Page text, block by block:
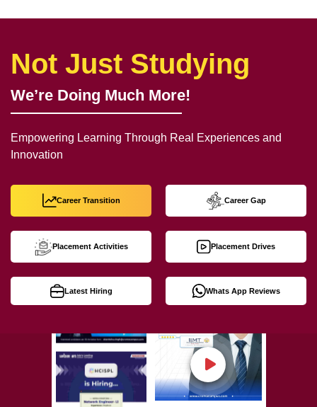
Not Just Studying
We’re Doing Much More!
Empowering Learning Through Real Experiences and
Innovation
Career Transition Career Gap
Placement Activities Placement Drives
Latest Hiring Whats App Reviews